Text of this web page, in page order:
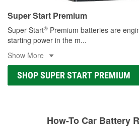
Super Start Premium
Super Start® Premium batteries are
starting power in the m...
Show More
SHOP SUPER START PREMIUM
How-To Car Battery